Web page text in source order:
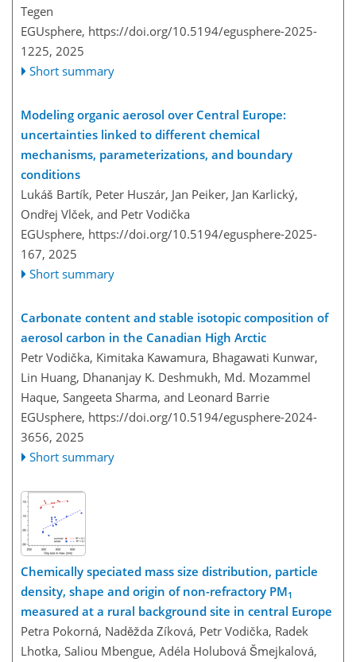
Tegen
EGUsphere, https://doi.org/10.5194/egusphere-2025-
1225, 2025
Short summary
Modeling organic aerosol over Central Europe:
uncertainties linked to different chemical
mechanisms, parameterizations, and boundary
conditions
Lukáš Bartík, Peter Huszár, Jan Peiker, Jan Karlický,
Ondřej Vlček, and Petr Vodička
EGUsphere, https://doi.org/10.5194/egusphere-2025-
167, 2025
Short summary
Carbonate content and stable isotopic composition of
aerosol carbon in the Canadian High Arctic
Petr Vodička, Kimitaka Kawamura, Bhagawati Kunwar,
Lin Huang, Dhananjay K. Deshmukh, Md. Mozammel
Haque, Sangeeta Sharma, and Leonard Barrie
EGUsphere, https://doi.org/10.5194/egusphere-2024-
3656, 2025
Short summary
Chemically speciated mass size distribution, particle
density, shape and origin of non-refractory PM1
measured at a rural background site in central Europe
Petra Pokorná, Naděžda Zíková, Petr Vodička, Radek
Lhotka, Saliou Mbengue, Adéla Holubová Šmejkalová,